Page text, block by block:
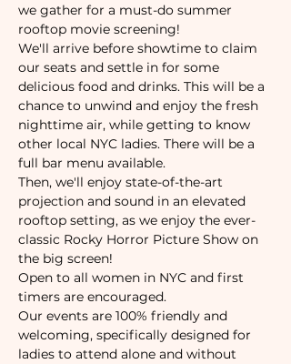
we gather for a must-do summer
rooftop movie screening!
We'll arrive before showtime to claim
our seats and settle in for some
delicious food and drinks. This will be a
chance to unwind and enjoy the fresh
nighttime air, while getting to know
other local NYC ladies. There will be a
full bar menu available.
Then, we'll enjoy state-of-the-art
projection and sound in an elevated
rooftop setting, as we enjoy the ever-
classic Rocky Horror Picture Show on
the big screen!
Open to all women in NYC and first
timers are encouraged.
Our events are 100% friendly and
welcoming, specifically designed for
ladies to attend alone and without